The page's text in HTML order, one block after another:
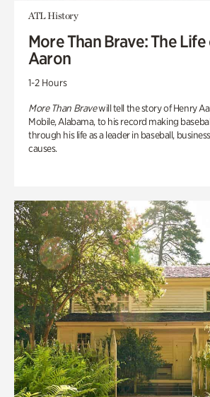
ATL History
More Than Brave: The
Aaron
1-2 Hours
More Than Bravewill tell the story of Henry
Mobile, Alabama, to his record making
through his life as a leader in baseball,
causes.